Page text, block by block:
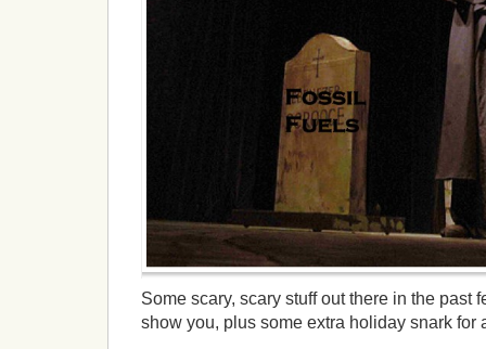
Some scary, scary stuff out there in the past
show you, plus some extra holiday snark for